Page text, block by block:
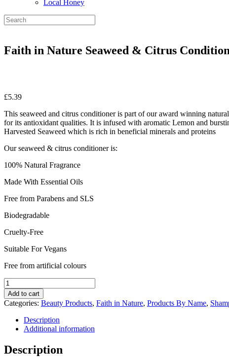
Local Honey
Faith in Nature Seaweed & Citrus
£5.39
This seaweed and citrus conditioner is part of our award winning
for its antioxidant qualities. It is infused with aromatic Lemon and
Harvested Seaweed which is rich in beneficial minerals and proteins
Our seaweed & citrus conditioner is:
100% Natural Fragrance
Made With Essential Oils
Free from Parabens and SLS
Biodegradable
Cruelty-Free
Suitable For Vegans
Free from artificial colours
Faith
in
Nature
Seaweed
Citrus
Conditioner
400ml
quantity
Add to cart
Categories: Beauty Products, Faith in Nature, Products By Name,
Description
Additional information
Description